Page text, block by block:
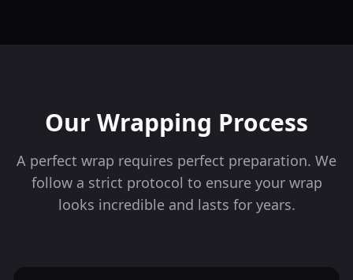
Our Wrapping Process
A perfect wrap requires perfect preparation. We
follow a strict protocol to ensure your wrap
looks incredible and lasts for years.